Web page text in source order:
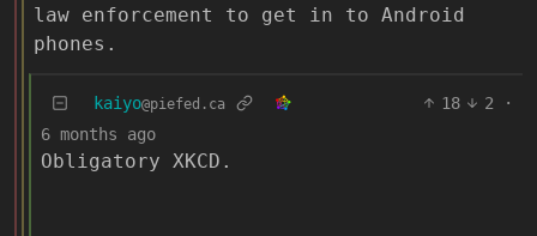
law enforcement to get in to Android
phones.
kaiyo@piefed.ca 18 2
·
6 months ago
Obligatory XKCD.